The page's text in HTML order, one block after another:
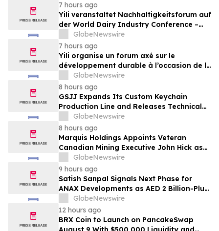
7 hours ago
Yili veranstaltet Nachhaltigkeitsforum auf
der World Dairy Industry Conference –
gemeinsam auf dem Weg in eine neue Ära
der Milchwirtschaft nach 2030
GlobeNewswire
7 hours ago
Yili organise un forum axé sur le
développement durable à l’occasion de la
Conférence mondiale de l’industrie
laitière et donne un nouvel élan au
développement collectif du secteur laitier
à l’horizon post-2030
GlobeNewswire
8 hours ago
GSJJ Expands Its Custom Keychain
Production Line and Releases Technical
Procurement Standards
GlobeNewswire
8 hours ago
Marquis Holdings Appoints Veteran
Canadian Mining Executive John Hick as
Senior Adviser
GlobeNewswire
9 hours ago
Satish Sanpal Signals Next Phase for
ANAX Developments as AED 2 Billion-Plus
Pipeline Takes Shape
GlobeNewswire
12 hours ago
BRX Coin to Launch on PancakeSwap